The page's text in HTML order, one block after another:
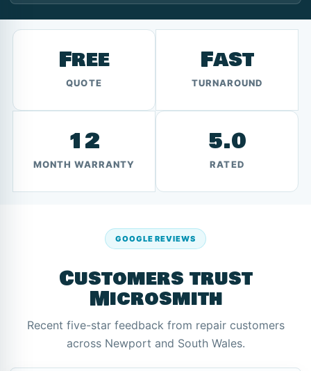
Free
QUOTE
Fast
TURNAROUND
12
MONTH WARRANTY
5.0
RATED
GOOGLE REVIEWS
Customers trust
Microsmith
Recent five-star feedback from repair customers
across Newport and South Wales.